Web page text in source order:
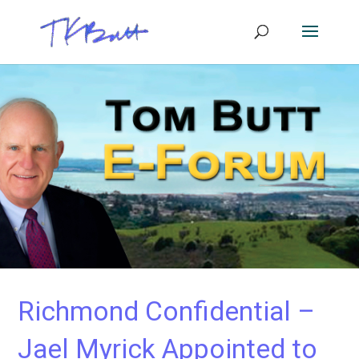
Richmond Confidential –
Jael Myrick Appointed to